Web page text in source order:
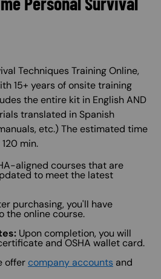
of SF)
Techniques Training Online,
15+ years of onsite training
the entire kit in English AND
translated in Spanish
etc.) The estimated time
min.
aligned courses that are
to meet the latest
purchasing, you'll have
the online course.
Upon completion, you will
and OSHA wallet card.
offer company accounts and